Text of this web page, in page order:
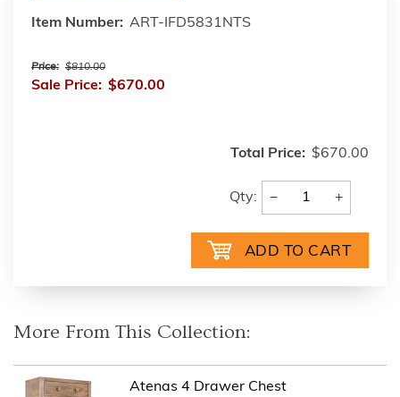
Item Number: ART-IFD5831NTS
Price: $810.00
Sale Price: $670.00
Total Price: $670.00
Qty: − +
More From This Collection:
Atenas 4 Drawer Chest